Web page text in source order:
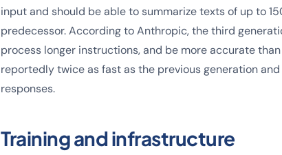
input and should be able to summarize texts of up to
predecessor. According to Anthropic, the third
process longer instructions, and be more accurate
reportedly twice as fast as the previous generation
responses.
Training and infrastructure